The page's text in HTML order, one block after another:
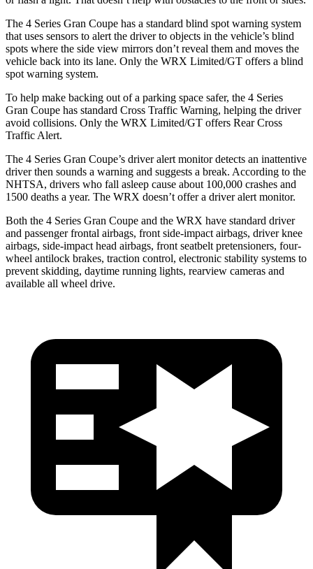
The 4 Series Gran Coupe has a standard blind spot warning system
that uses sensors to alert the driver to objects in the vehicle’s blind
spots where the side view mirrors don’t reveal them and moves the
vehicle back into its lane. Only the WRX Limited/GT offers a blind
spot warning system.
To help make backing out of a parking space safer, the 4 Series
Gran Coupe has standard Cross Traffic Warning, helping the driver
avoid collisions. Only the WRX Limited/GT offers Rear Cross
Traffic Alert.
The 4 Series Gran Coupe’s driver alert monitor detects an inattentive
driver then sounds a warning and suggests a break. According to the
NHTSA, drivers who fall asleep cause about 100,000 crashes and
1500 deaths a year. The WRX doesn’t offer a driver alert monitor.
Both the 4 Series Gran Coupe and the WRX have standard driver
and passenger frontal airbags, front side-impact airbags, driver knee
airbags, side-impact head airbags, front seatbelt pretensioners, four-
wheel antilock brakes, traction control, electronic stability systems to
prevent skidding, daytime running lights, rearview cameras and
available all wheel drive.